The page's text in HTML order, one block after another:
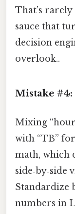
That’s
sauce that
decision
overlook..
Mistake #4:
Mixing
with “TB”
math, which
side‑by‑side
Standardize
numbers in